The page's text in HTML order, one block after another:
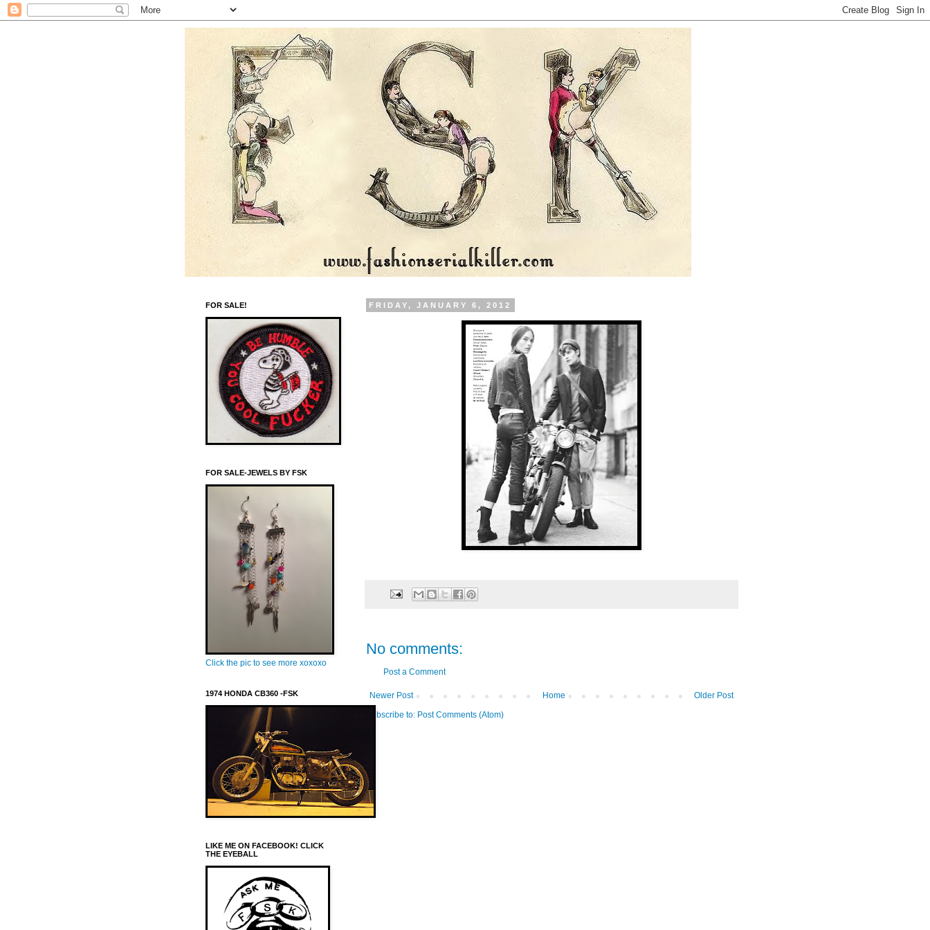
FRIDAY, JANUARY 6, 2012
No comments:
Post a Comment
Newer Post Older Post
Home
Subscribe to: Post Comments (Atom)
FOR SALE!
FOR SALE-JEWELS BY FSK
Click the pic to see more xoxoxo
1974 HONDA CB360 -FSK
LIKE ME ON FACEBOOK! CLICK
THE EYEBALL